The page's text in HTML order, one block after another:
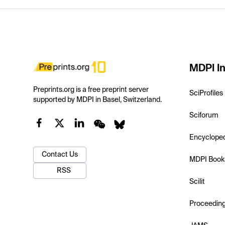
Preprints.org is a free preprint server
supported by MDPI in Basel, Switzerland.
Contact Us
RSS
MDPI
SciProfiles
Sciforum
MDPI
Scilit